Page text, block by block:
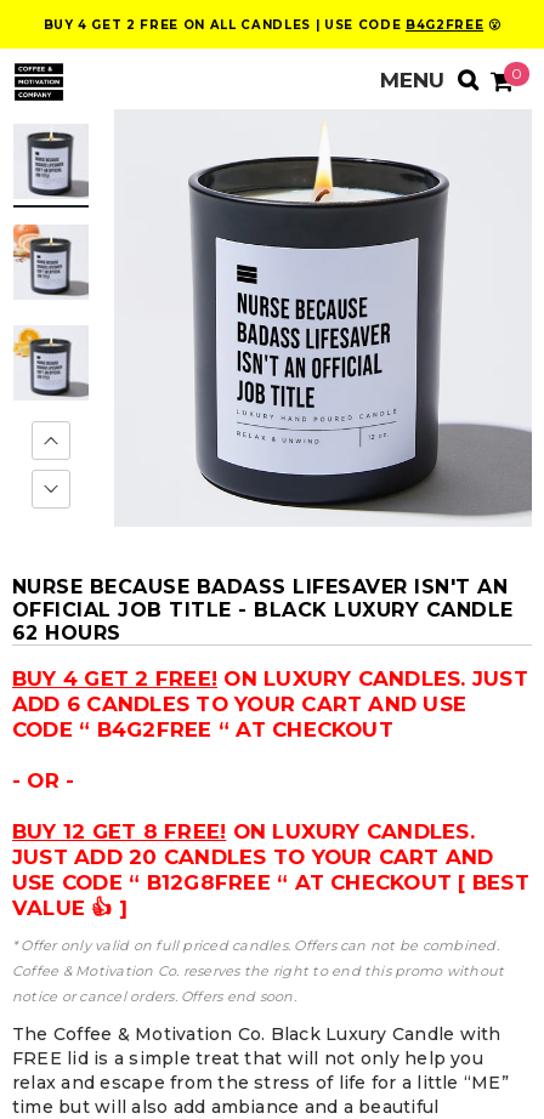
BUY 4 GET 2 FREE ON ALL CANDLES | USE CODE B4G2FREE 😮
0
NURSE BECAUSE BADASS LIFESAVER ISN'T AN
OFFICIAL JOB TITLE - BLACK LUXURY CANDLE
62 HOURS
BUY 4 GET 2 FREE! ON LUXURY CANDLES. JUST
ADD 6 CANDLES TO YOUR CART AND USE
CODE “ B4G2FREE “ AT CHECKOUT
- OR -
BUY 12 GET 8 FREE! ON LUXURY CANDLES.
JUST ADD 20 CANDLES TO YOUR CART AND
USE CODE “ B12G8FREE “ AT CHECKOUT [ BEST
VALUE 👍 ]
* Offer only valid on full priced candles. Offers can not be combined.
Coffee & Motivation Co. reserves the right to end this promo without
notice or cancel orders. Offers end soon.
The Coffee & Motivation Co. Black Luxury Candle with
FREE lid is a simple treat that will not only help you
relax and escape from the stress of life for a little “ME”
time but will also add ambiance and a beautiful